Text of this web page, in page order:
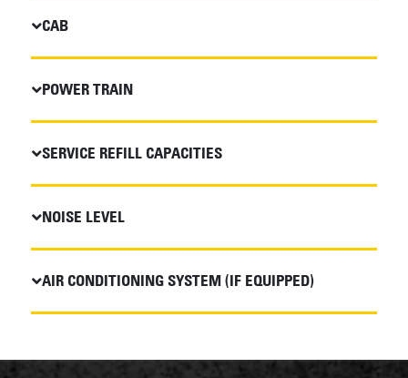
CAB
POWER TRAIN
SERVICE REFILL CAPACITIES
NOISE LEVEL
AIR CONDITIONING SYSTEM (IF EQUIPPED)